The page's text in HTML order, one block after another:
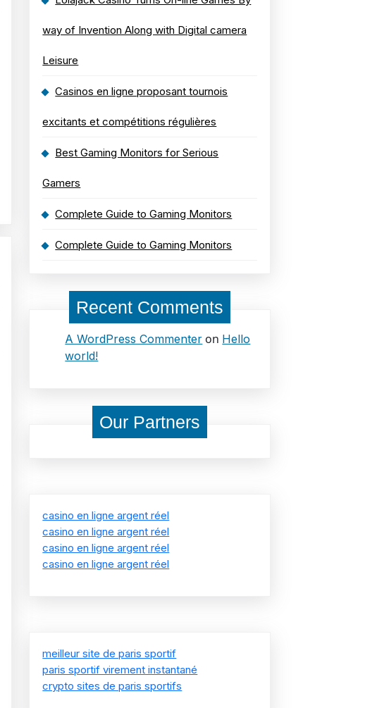
way of Invention Along with Digital camera
Leisure
Casinos en ligne proposant tournois
excitants et compétitions régulières
Best Gaming Monitors for Serious
Gamers
Complete Guide to Gaming Monitors
Complete Guide to Gaming Monitors
Recent Comments
A WordPress Commenter on Hello
world!
Our Partners
casino en ligne argent réel
casino en ligne argent réel
casino en ligne argent réel
casino en ligne argent réel
meilleur site de paris sportif
paris sportif virement instantané
crypto sites de paris sportifs